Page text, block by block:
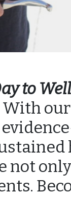
to
not